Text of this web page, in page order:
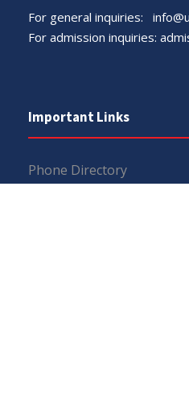
For general inquiries:
For admission inquiries:
Important Links
Phone Directory